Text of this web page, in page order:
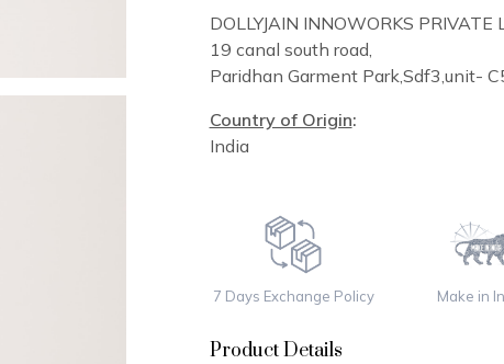
DOLLYJAIN INNOWORKS PRIVATE
19 canal south road,
Paridhan Garment Park,Sdf3,unit- C
Country of Origin:
India
7 Days Exchange Policy Make in
Product Details